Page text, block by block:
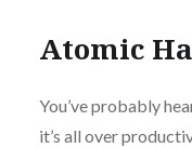
Atomic
You’ve probably
it’s all over